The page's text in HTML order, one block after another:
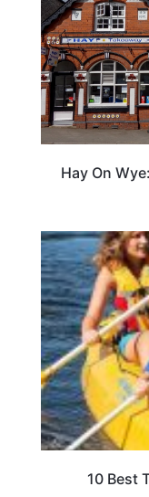
Hay On
10 Best